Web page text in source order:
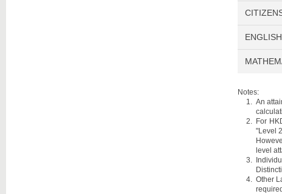
Notes:
An
For
"Level
level
Other